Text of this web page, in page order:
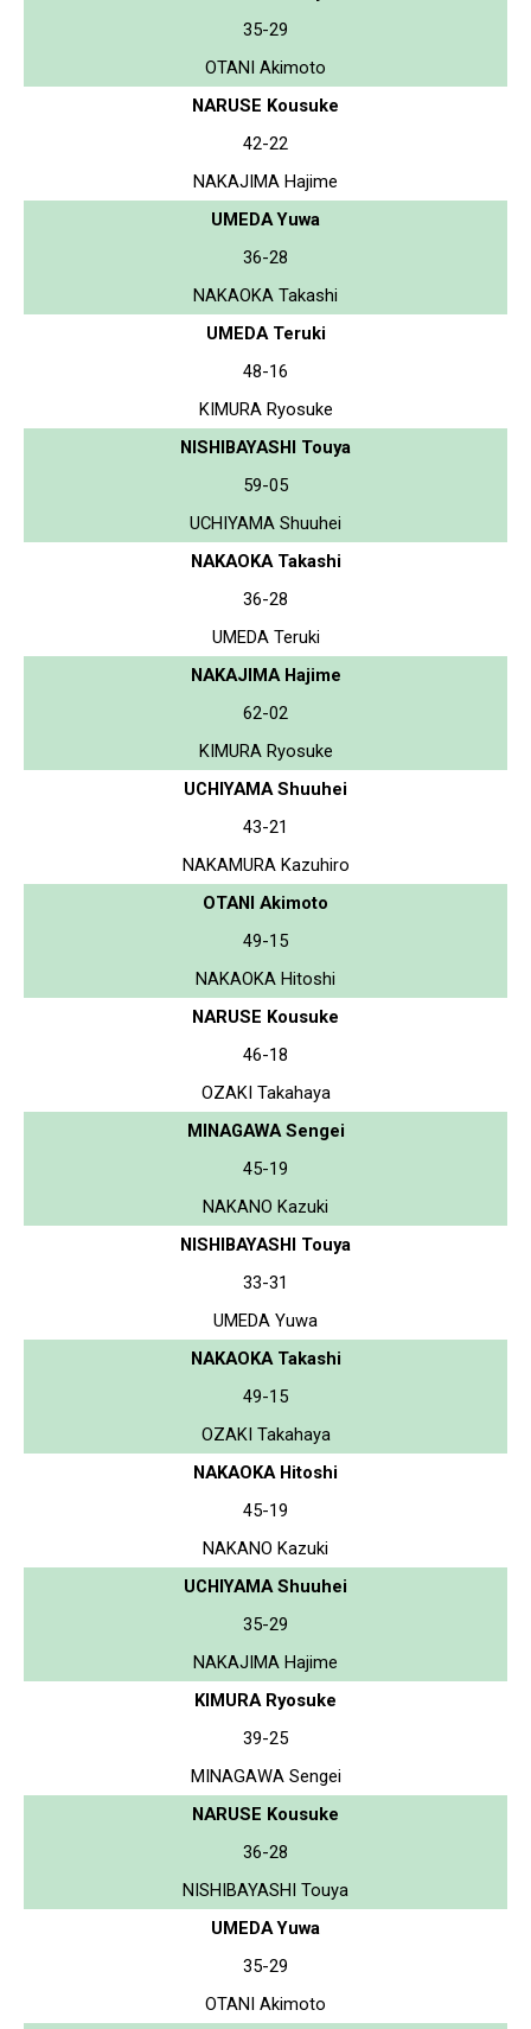
35-29
OTANI Akimoto
NARUSE Kousuke
42-22
NAKAJIMA Hajime
UMEDA Yuwa
36-28
NAKAOKA Takashi
UMEDA Teruki
48-16
KIMURA Ryosuke
NISHIBAYASHI Touya
59-05
UCHIYAMA Shuuhei
NAKAOKA Takashi
36-28
UMEDA Teruki
NAKAJIMA Hajime
62-02
KIMURA Ryosuke
UCHIYAMA Shuuhei
43-21
NAKAMURA Kazuhiro
OTANI Akimoto
49-15
NAKAOKA Hitoshi
NARUSE Kousuke
46-18
OZAKI Takahaya
MINAGAWA Sengei
45-19
NAKANO Kazuki
NISHIBAYASHI Touya
33-31
UMEDA Yuwa
NAKAOKA Takashi
49-15
OZAKI Takahaya
NAKAOKA Hitoshi
45-19
NAKANO Kazuki
UCHIYAMA Shuuhei
35-29
NAKAJIMA Hajime
KIMURA Ryosuke
39-25
MINAGAWA Sengei
NARUSE Kousuke
36-28
NISHIBAYASHI Touya
UMEDA Yuwa
35-29
OTANI Akimoto